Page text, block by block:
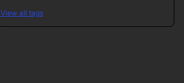
View all tags